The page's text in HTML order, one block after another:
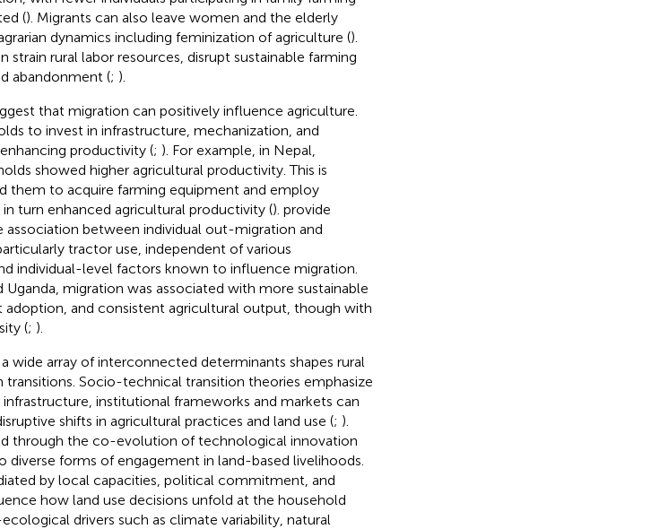
(). Migrants can also leave women and the elderly
dynamics including feminization of agriculture ().
strain rural labor resources, disrupt sustainable farming
abandonment (; ).
that migration can positively influence agriculture.
to invest in infrastructure, mechanization, and
productivity (; ). For example, in Nepal,
showed higher agricultural productivity. This is
them to acquire farming equipment and employ
turn enhanced agricultural productivity (). provide
association between individual out-migration and
tractor use, independent of various
individual-level factors known to influence migration.
Uganda, migration was associated with more sustainable
adoption, and consistent agricultural output, though with
(; ).
wide array of interconnected determinants shapes rural
transitions. Socio-technical transition theories emphasize
institutional frameworks and markets can
shifts in agricultural practices and land use (; ).
through the co-evolution of technological innovation
diverse forms of engagement in land-based livelihoods.
by local capacities, political commitment, and
how land use decisions unfold at the household
drivers such as climate variability, natural